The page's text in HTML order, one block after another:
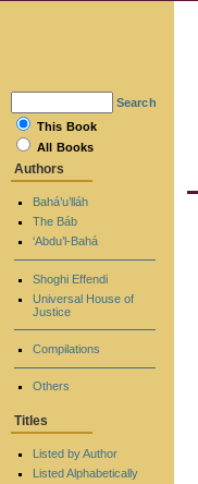
Search
This Book
All Books
Authors
Bahá’u’lláh
The Báb
‘Abdu’l-Bahá
Shoghi Effendi
Universal House of
Justice
Compilations
Others
Titles
Listed by Author
Listed Alphabetically